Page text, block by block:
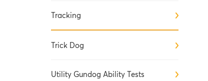
Tracking
Trick Dog
Utility Gundog Ability Tests